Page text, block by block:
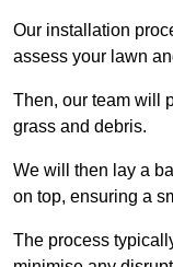
Our installation
assess your lawn
Then, our team will
grass and debris.
We will then lay a
on top, ensuring a
The process